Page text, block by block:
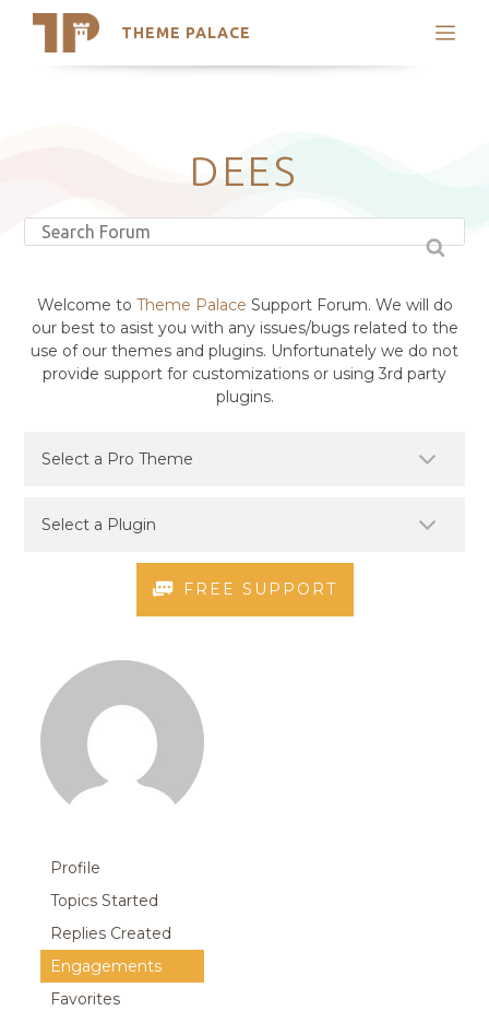
THEME PALACE
Search
Trending ThemesDEES
Welcome to Theme Palace Support Forum. We will do
our best to asist you with any issues/bugs related to the
use of our themes and plugins. Unfortunately we do not
provide support for customizations or using 3rd party
plugins.
FREE SUPPORT
Profile
Topics Started
Replies Created
Engagements
Favorites